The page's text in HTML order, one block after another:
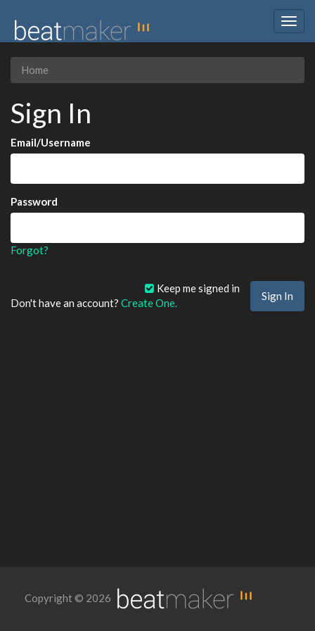
Home
Sign In
Email/Username
Password
Forgot?
Keep me signed in
Don't have an account? Create One.
Copyright © 2026